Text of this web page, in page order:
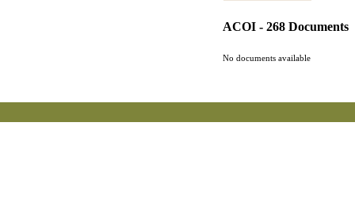
ACOI - 268 Documents
No documents available